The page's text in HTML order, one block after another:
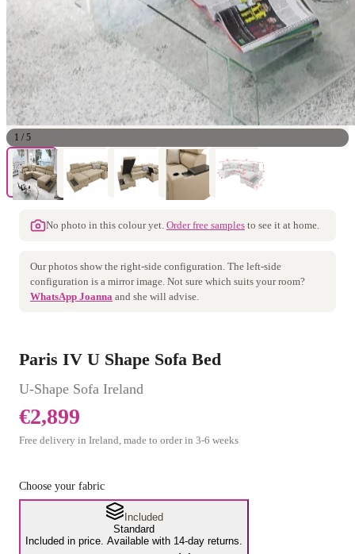
1 / 5
No photo in this colour yet. Order free samples to see it at home.
Our photos show the right-side configuration. The left-side
configuration is a mirror image. Not sure which suits your room?
WhatsApp Joanna and she will advise.
Paris IV U Shape Sofa Bed
U-Shape Sofa Ireland
€2,899
Free delivery in Ireland, made to order in 3-6 weeks
Choose your fabric
Included
Standard
Included in price. Available with 14-day returns.